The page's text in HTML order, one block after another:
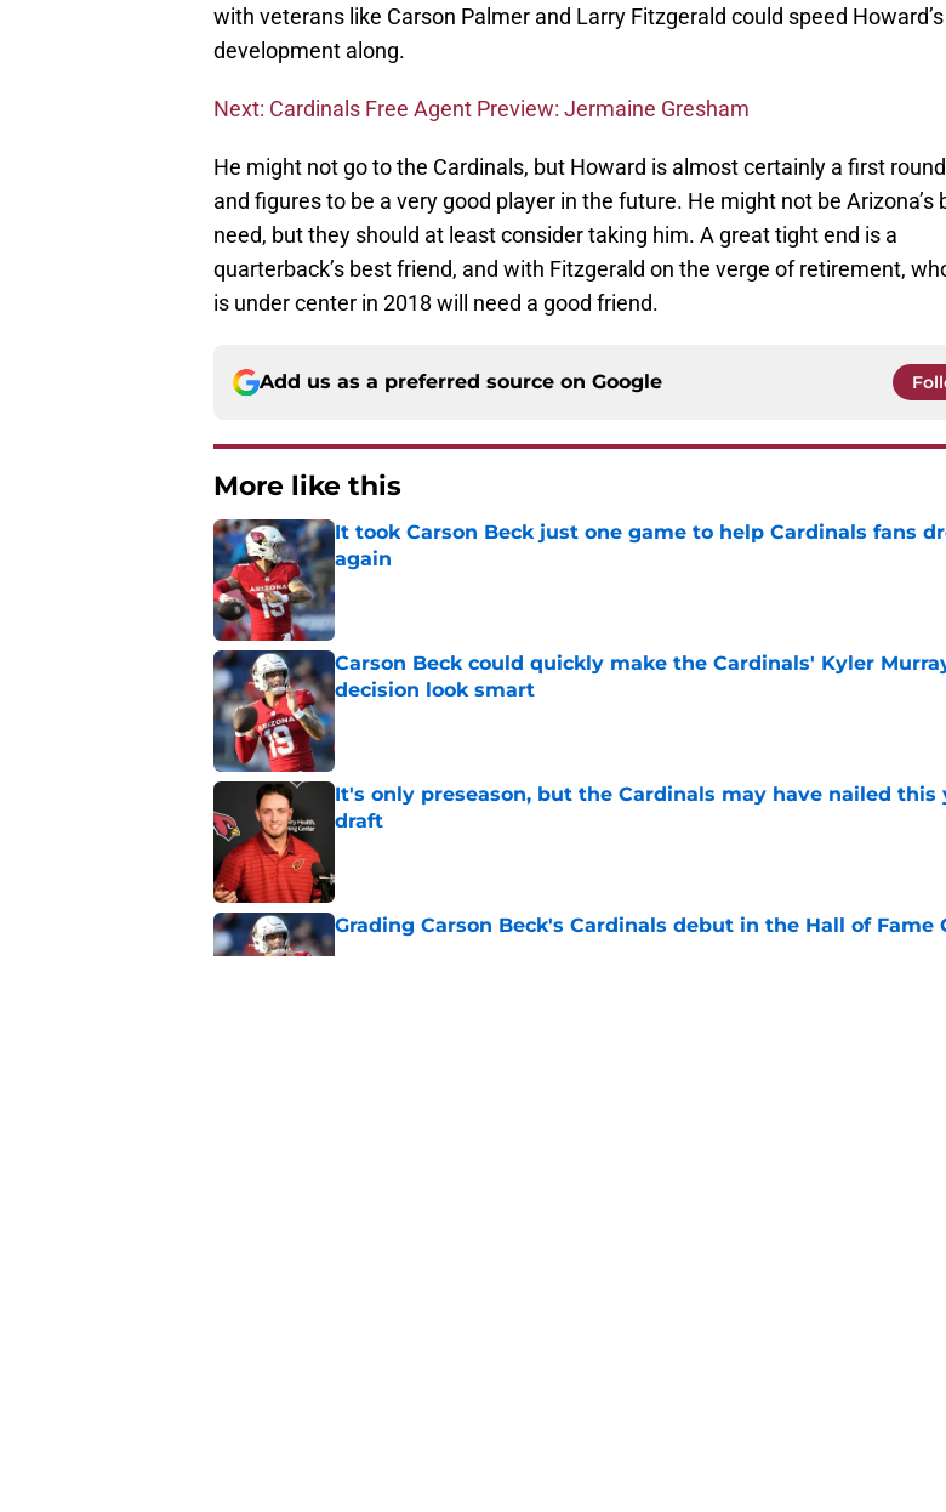
with veterans like Carson Palmer and Larry Fitzgerald could speed Howard’s
development along.
Next: Cardinals Free Agent Preview: Jermaine Gresham
He might not go to the Cardinals, but Howard is almost certainly a first
and figures to be a very good player in the future. He might not be Arizona’s
need, but they should at least consider taking him. A great tight end is a
quarterback’s best friend, and with Fitzgerald on the verge of retirement,
is under center in 2018 will need a good friend.
Add us as a preferred source on Google
More like this
It took Carson Beck just one game to help Cardinals fans
again
Published by on Invalid Date
Carson Beck could quickly make the Cardinals' Kyler
decision look smart
Published by on Invalid Date
It's only preseason, but the Cardinals may have nailed this
draft
Grading Carson Beck's Cardinals debut in the Hall of Fame
Published by on Invalid Date